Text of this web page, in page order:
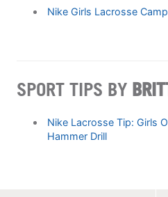
Nike Girls Lacrosse
SPORT TIPS BY
Nike Lacrosse Tip: Girls
Hammer Drill